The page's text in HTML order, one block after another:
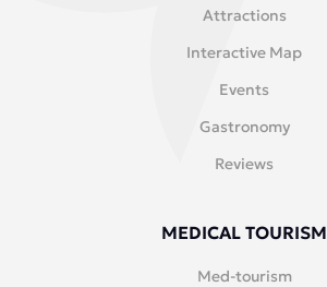
Attractions
Interactive Map
Events
Gastronomy
Reviews
MEDICAL TOURISM
Med-tourism